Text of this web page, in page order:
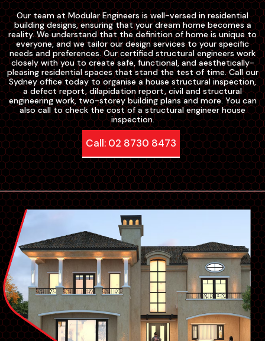
Our team at Modular Engineers is well-versed in residential
building designs, ensuring that your dream home becomes a
reality. We understand that the definition of home is unique to
everyone, and we tailor our design services to your specific
needs and preferences. Our certified structural engineers work
closely with you to create safe, functional, and aesthetically-
pleasing residential spaces that stand the test of time. Call our
Sydney office today to organise a house structural inspection,
a defect report, dilapidation report, civil and structural
engineering work, two-storey building plans and more. You can
also call to check the cost of a structural engineer house
inspection.
Call: 02 8730 8473